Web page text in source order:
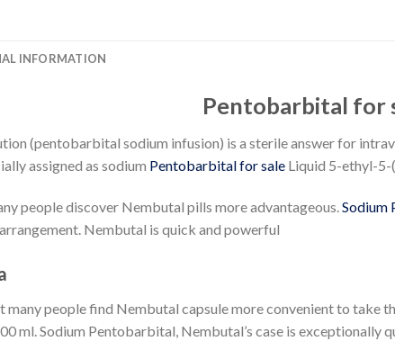
INFORMATION
Pentobarbital for
(pentobarbital sodium infusion) is a sterile answer for
assigned as sodium Pentobarbital for sale Liquid 5-ethyl-
people discover Nembutal pills more advantageous.Sodium
Nembutal is quick and powerful
many people find Nembutal capsule more convenient to take
ml. Sodium Pentobarbital, Nembutal’s case is exceptionally